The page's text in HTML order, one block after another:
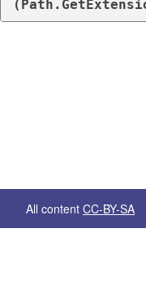
All content CC-BY-SA